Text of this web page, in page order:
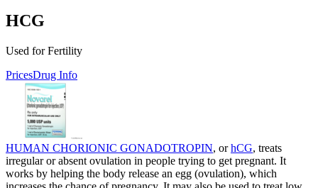
HCG
Used for Fertility
PricesDrug Info
HUMAN CHORIONIC GONADOTROPIN, orhCG, treats
irregular or absent ovulation in people trying to get pregnant. It
works by helping the body release an egg (ovulation), which